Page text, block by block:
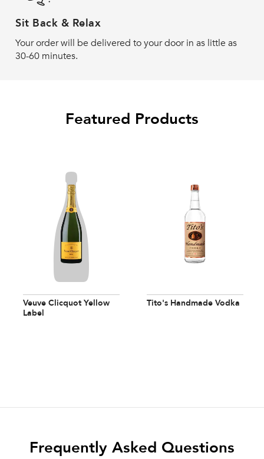
Sit Back & Relax
Your order will be delivered to your door in as little as
30-60 minutes.
Featured Products
Veuve Clicquot Yellow
Label
Tito's Handmade Vodka
Frequently Asked Questions